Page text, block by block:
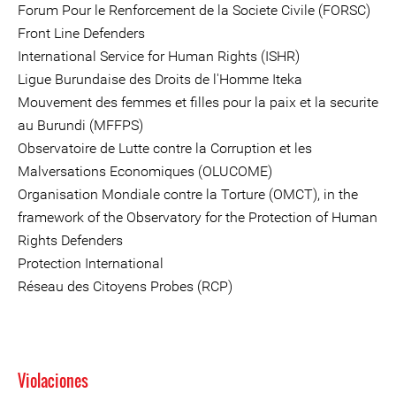
Forum Pour le Renforcement de la Societe Civile (FORSC)
Front Line Defenders
International Service for Human Rights (ISHR)
Ligue Burundaise des Droits de l'Homme Iteka
Mouvement des femmes et filles pour la paix et la securite
au Burundi (MFFPS)
Observatoire de Lutte contre la Corruption et les
Malversations Economiques (OLUCOME)
Organisation Mondiale contre la Torture (OMCT), in the
framework of the Observatory for the Protection of Human
Rights Defenders
Protection International
Réseau des Citoyens Probes (RCP)
Violaciones